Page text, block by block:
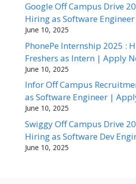
Google Off Campus Drive
Hiring as Software
June 10, 2025
PhonePe Internship 2025 :
Freshers as Intern | Apply
June 10, 2025
Infor Off Campus
as Software Engineer |
June 10, 2025
Swiggy Off Campus Drive
Hiring as Software Dev
June 10, 2025